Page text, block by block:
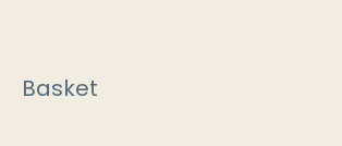
Basket
C